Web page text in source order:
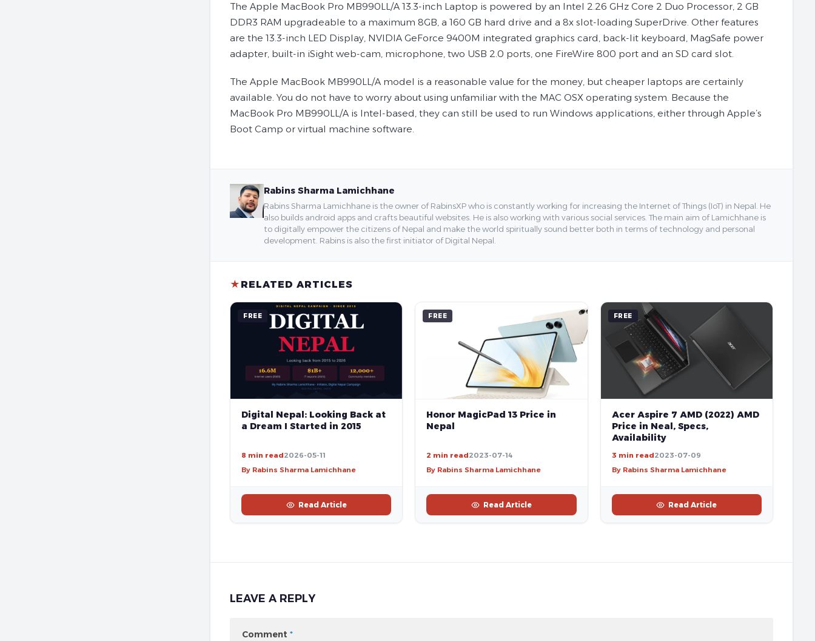
The Apple MacBook Pro MB990LL/A 13.3-inch Laptop is powered by an Intel 2.26 GHz Core 2 Duo Processor, 2 GB
DDR3 RAM upgradeable to a maximum 8GB, a 160 GB hard drive and a 8x slot-loading SuperDrive. Other features
are the 13.3-inch LED Display, NVIDIA GeForce 9400M integrated graphics card, back-lit keyboard, MagSafe power
adapter, built-in iSight web-cam, microphone, two USB 2.0 ports, one FireWire 800 port and an SD card slot.
The Apple MacBook MB990LL/A model is a reasonable value for the money, but cheaper laptops are certainly
available. You do not have to worry about using unfamiliar with the MAC OSX operating system. Because the
MacBook Pro MB990LL/A is Intel-based, they can still be used to run Windows applications, either through Apple’s
Boot Camp or virtual machine software.
Rabins Sharma Lamichhane
Rabins Sharma Lamichhane is the owner of RabinsXP who is constantly working for increasing the Internet of Things (IoT) in Nepal. He
also builds android apps and crafts beautiful websites. He is also working with various social services. The main aim of Lamichhane is
to digitally empower the citizens of Nepal and make the world spiritually sound better both in terms of technology and personal
development. Rabins is also the first initiator of Digital Nepal.
★ RELATED ARTICLES
FREE
Digital Nepal: Looking Back at
a Dream I Started in 2015
8 min read2026-05-11
By Rabins Sharma Lamichhane
Read Article
FREE
Honor MagicPad 13 Price in
Nepal
2 min read2023-07-14
By Rabins Sharma Lamichhane
Read Article
FREE
Acer Aspire 7 AMD (2022) AMD
Price in Neal, Specs,
Availability
3 min read2023-07-09
By Rabins Sharma Lamichhane
Read Article
LEAVE A REPLY
Comment *